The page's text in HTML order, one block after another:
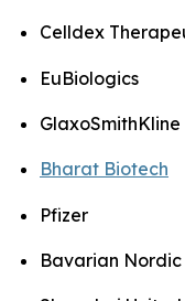
Celldex
EuBiologics
GlaxoSmithKline
Bharat Biotech
Pfizer
Bavarian